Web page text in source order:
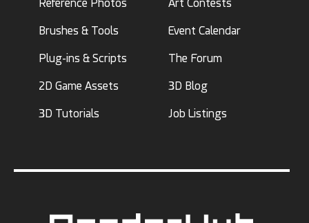
Reference Photos
Brushes & Tools
Plug-ins & Scripts
2D Game Assets
3D Tutorials
Art Contests
Event Calendar
The Forum
3D Blog
Job Listings